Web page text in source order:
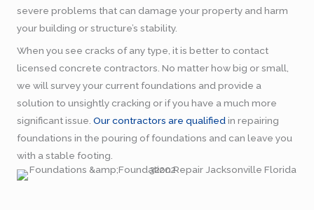
severe problems that can damage your property and harm
your building or structure’s stability.
When you see cracks of any type, it is better to contact
licensed concrete contractors. No matter how big or small,
we will survey your current foundations and provide a
solution to unsightly cracking or if you have a much more
significant issue. Our contractors are qualified in repairing
foundations in the pouring of foundations and can leave you
with a stable footing.